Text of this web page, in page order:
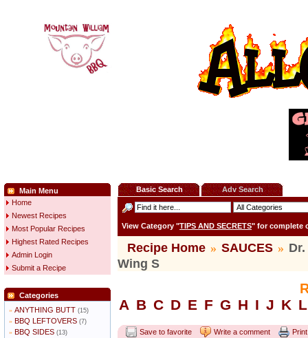
Main Menu
Home
Newest Recipes
Most Popular Recipes
Highest Rated Recipes
Admin Login
Submit a Recipe
Categories
» ANYTHING BUTT (15)
» BBQ LEFTOVERS (7)
» BBQ SIDES (13)
Basic Search Adv Search
View Category "TIPS AND SECRETS" for complete
Recipe Home » SAUCES »
Wing S
A B C D E F G H I J K L
Save to favorite Write a comment